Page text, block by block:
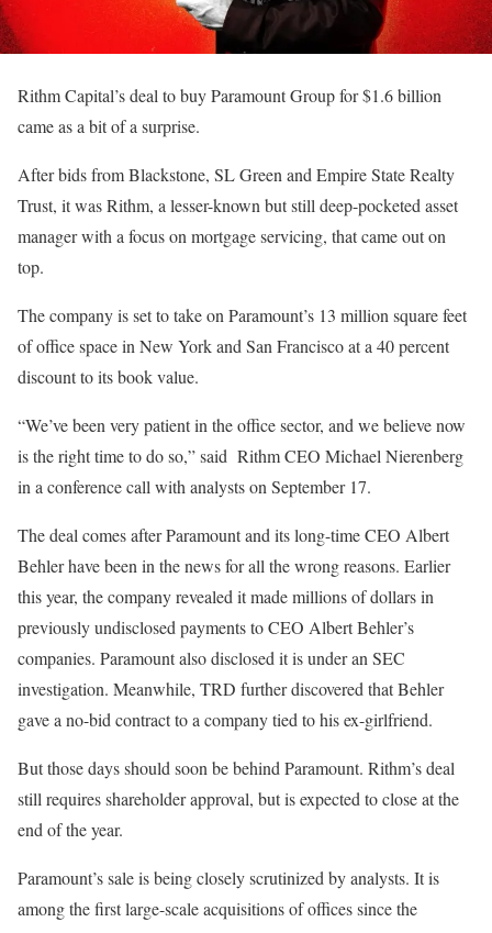
Rithm Capital’s deal to buy Paramount Group for $1.6 billion
came as a bit of a surprise.
After bids from Blackstone, SL Green and Empire State Realty
Trust, it was Rithm, a lesser-known but still deep-pocketed asset
manager with a focus on mortgage servicing, that came out on
top.
The company is set to take on Paramount’s 13 million square feet
of office space in New York and San Francisco at a 40 percent
discount to its book value.
“We’ve been very patient in the office sector, and we believe now
is the right time to do so,” said Rithm CEO Michael Nierenberg
in a conference call with analysts on September 17.
The deal comes after Paramount and its long-time CEO Albert
Behler have been in the news for all the wrong reasons. Earlier
this year, the company revealed it made millions of dollars in
previously undisclosed payments to CEO Albert Behler’s
companies. Paramount also disclosed it is under an SEC
investigation. Meanwhile, TRD further discovered that Behler
gave a no-bid contract to a company tied to his ex-girlfriend.
But those days should soon be behind Paramount. Rithm’s deal
still requires shareholder approval, but is expected to close at the
end of the year.
Paramount’s sale is being closely scrutinized by analysts. It is
among the first large-scale acquisitions of offices since the